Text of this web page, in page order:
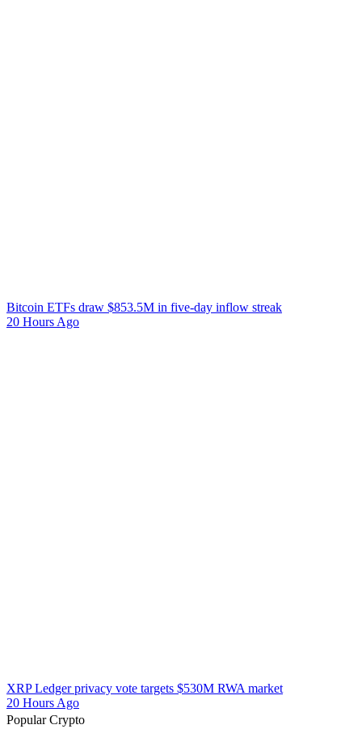
Bitcoin ETFs draw $853.5M in five-day inflow streak
20 Hours Ago
XRP Ledger privacy vote targets $530M RWA market
20 Hours Ago
Popular Crypto